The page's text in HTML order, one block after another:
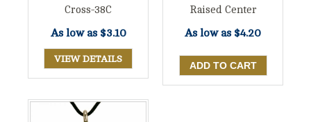
Cross-38C
As low as $3.10
VIEW DETAILS
Raised Center
As low as $4.20